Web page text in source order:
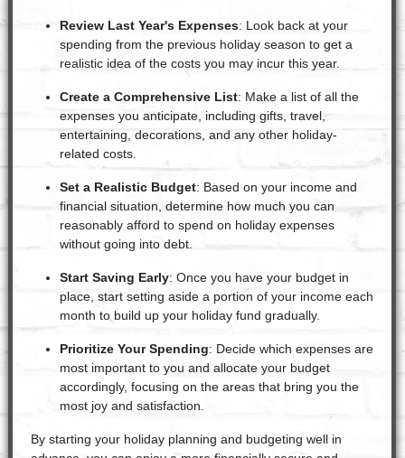
Review Last Year's Expenses: Look back at your
spending from the previous holiday season to get a
realistic idea of the costs you may incur this year.
Create a Comprehensive List: Make a list of all the
expenses you anticipate, including gifts, travel,
entertaining, decorations, and any other holiday-
related costs.
Set a Realistic Budget: Based on your income and
financial situation, determine how much you can
reasonably afford to spend on holiday expenses
without going into debt.
Start Saving Early: Once you have your budget in
place, start setting aside a portion of your income each
month to build up your holiday fund gradually.
Prioritize Your Spending: Decide which expenses are
most important to you and allocate your budget
accordingly, focusing on the areas that bring you the
most joy and satisfaction.
By starting your holiday planning and budgeting well in